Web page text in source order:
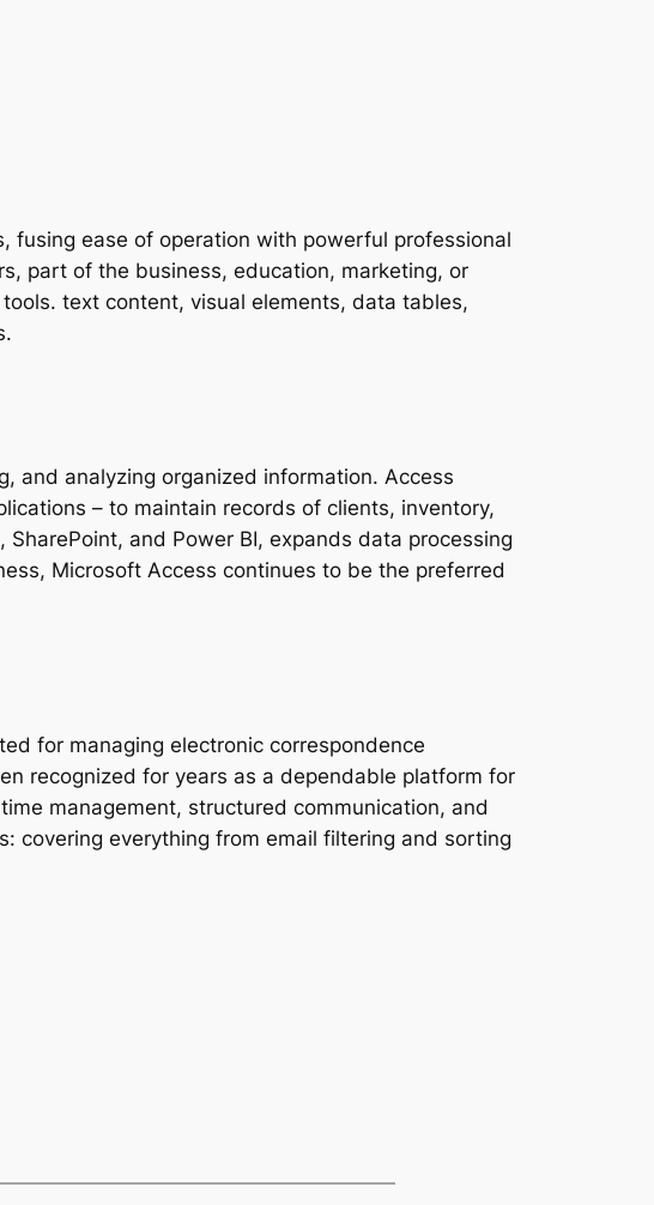
fusing ease of operation with powerful professional
part of the business, education, marketing, or
text content, visual elements, data tables,
and analyzing organized information. Access
– to maintain records of clients, inventory,
and Power BI, expands data processing
Microsoft Access continues to be the preferred
for managing electronic correspondence
recognized for years as a dependable platform for
management, structured communication, and
covering everything from email filtering and sorting